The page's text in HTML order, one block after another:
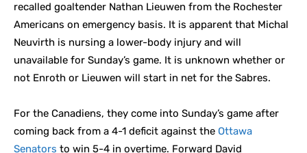
recalled goaltender Nathan Lieuwen from the Rochester
Americans on emergency basis. It is apparent that Michal
Neuvirth is nursing a lower-body injury and will
unavailable for Sunday’s game. It is unknown whether or
not Enroth or Lieuwen will start in net for the Sabres.
For the Canadiens, they come into Sunday’s game after
coming back from a 4-1 deficit against the Ottawa
Senators to win 5-4 in overtime. Forward David